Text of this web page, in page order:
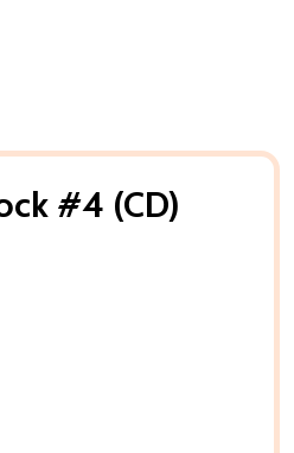
#4 (CD)